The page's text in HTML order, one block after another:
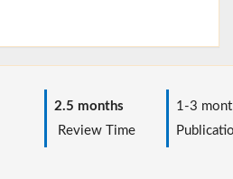
2.5 months
Review Time
1-3